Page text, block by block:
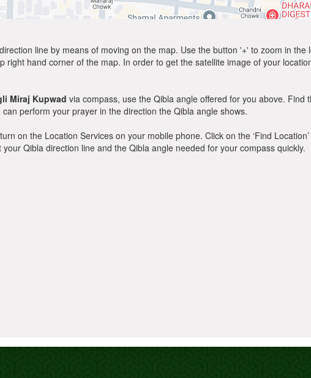
line by means of moving on the map. Use the button '+' to zoom in the
hand corner of the map. In order to get the satellite image of your
Miraj Kupwad via compass, use the Qibla angle offered for you above. Find
perform your prayer in the direction the Qibla angle shows.
on the Location Services on your mobile phone. Click on the ‘Find
Qibla direction line and the Qibla angle needed for your compass quickly.